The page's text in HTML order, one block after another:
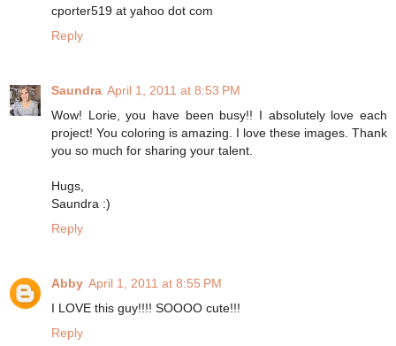
cporter519 at yahoo dot com
Reply
Saundra April 1, 2011 at 8:53 PM
Wow! Lorie, you have been busy!! I absolutely love each
project! You coloring is amazing. I love these images. Thank
you so much for sharing your talent.
Hugs,
Saundra :)
Reply
Abby April 1, 2011 at 8:55 PM
I LOVE this guy!!!! SOOOO cute!!!
Reply